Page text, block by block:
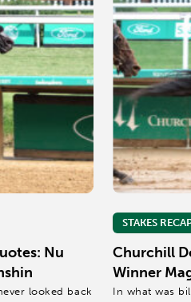
Nu
looked back
STAKES
Churchill
Winner
In what was